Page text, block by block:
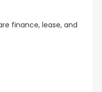
finance, lease, and